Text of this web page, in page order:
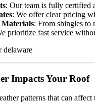
: Our team is fully certified
: We offer clear pricing
: From shingles to
prioritize fast service
Impacts Your Roof
patterns that can